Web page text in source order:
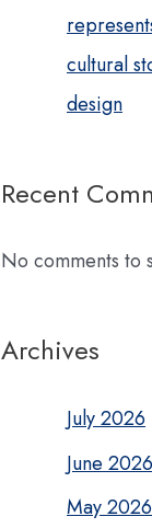
cultural
design
Recent
No comments to
Archives
July 2026
June 2026
May 2026